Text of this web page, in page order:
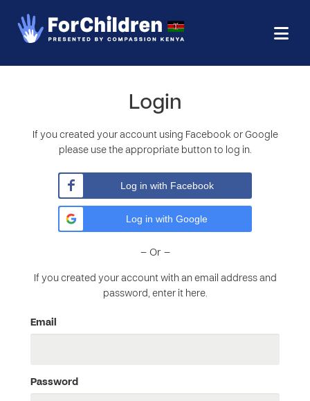
Login
If you created your account using Facebook or Google
please use the appropriate button to log in.
Log in with Facebook
Log in with Google
– Or –
If you created your account with an email address and
password, enter it here.
Email
Password